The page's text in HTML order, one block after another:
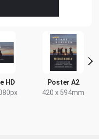
HD
Poster A2
420 x 594mm